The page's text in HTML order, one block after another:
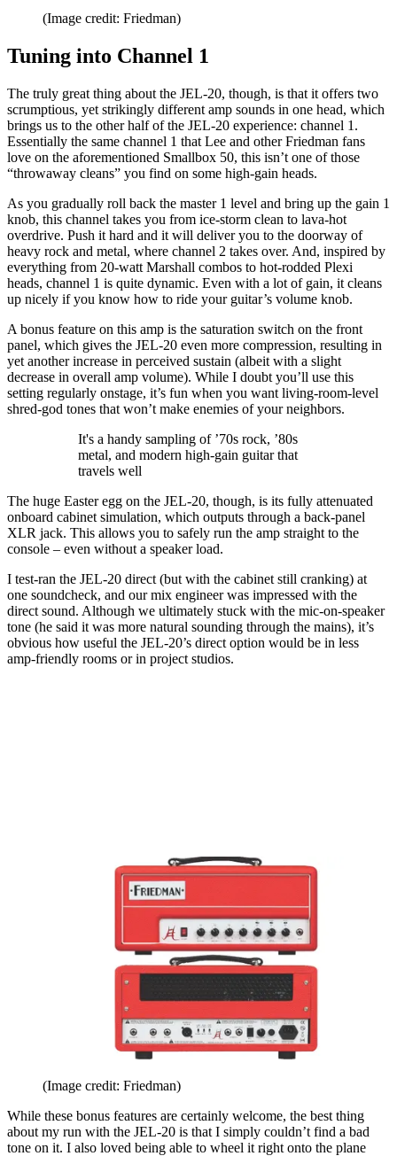
(Image credit: Friedman)
Tuning into Channel 1
The truly great thing about the JEL-20, though, is that it offers two
scrumptious, yet strikingly different amp sounds in one head, which
brings us to the other half of the JEL-20 experience: channel 1.
Essentially the same channel 1 that Lee and other Friedman fans
love on the aforementioned Smallbox 50, this isn’t one of those
“throwaway cleans” you find on some high-gain heads.
As you gradually roll back the master 1 level and bring up the gain 1
knob, this channel takes you from ice-storm clean to lava-hot
overdrive. Push it hard and it will deliver you to the doorway of
heavy rock and metal, where channel 2 takes over. And, inspired by
everything from 20-watt Marshall combos to hot-rodded Plexi
heads, channel 1 is quite dynamic. Even with a lot of gain, it cleans
up nicely if you know how to ride your guitar’s volume knob.
A bonus feature on this amp is the saturation switch on the front
panel, which gives the JEL-20 even more compression, resulting in
yet another increase in perceived sustain (albeit with a slight
decrease in overall amp volume). While I doubt you’ll use this
setting regularly onstage, it’s fun when you want living-room-level
shred-god tones that won’t make enemies of your neighbors.
It's a handy sampling of ’70s rock, ’80s
metal, and modern high-gain guitar that
travels well
The huge Easter egg on the JEL-20, though, is its fully attenuated
onboard cabinet simulation, which outputs through a back-panel
XLR jack. This allows you to safely run the amp straight to the
console – even without a speaker load.
I test-ran the JEL-20 direct (but with the cabinet still cranking) at
one soundcheck, and our mix engineer was impressed with the
direct sound. Although we ultimately stuck with the mic-on-speaker
tone (he said it was more natural sounding through the mains), it’s
obvious how useful the JEL-20’s direct option would be in less
amp-friendly rooms or in project studios.
(Image credit: Friedman)
While these bonus features are certainly welcome, the best thing
about my run with the JEL-20 is that I simply couldn’t find a bad
tone on it. I also loved being able to wheel it right onto the plane